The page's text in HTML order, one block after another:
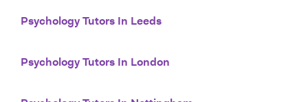
Psychology Tutors In Leeds
Psychology Tutors In London